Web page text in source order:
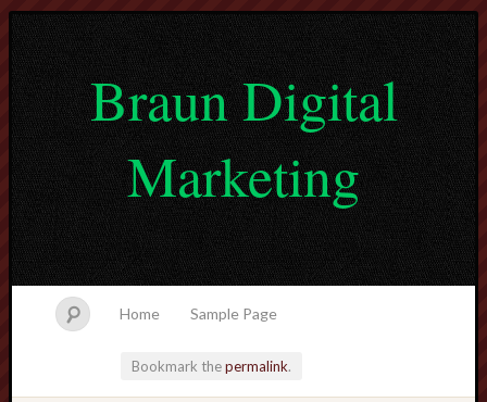
Braun Digital
Marketing
Home Sample Page
Bookmark thepermalink.